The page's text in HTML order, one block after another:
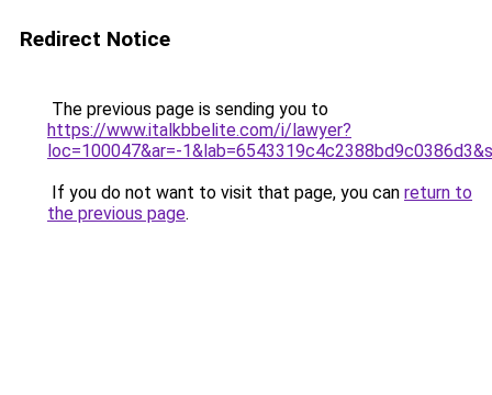
Redirect Notice
The previous page is sending you to
https://www.italkbbelite.com/i/lawyer?
loc=100047&ar=-
If you do not want to visit that page, you can return to
the previous page.